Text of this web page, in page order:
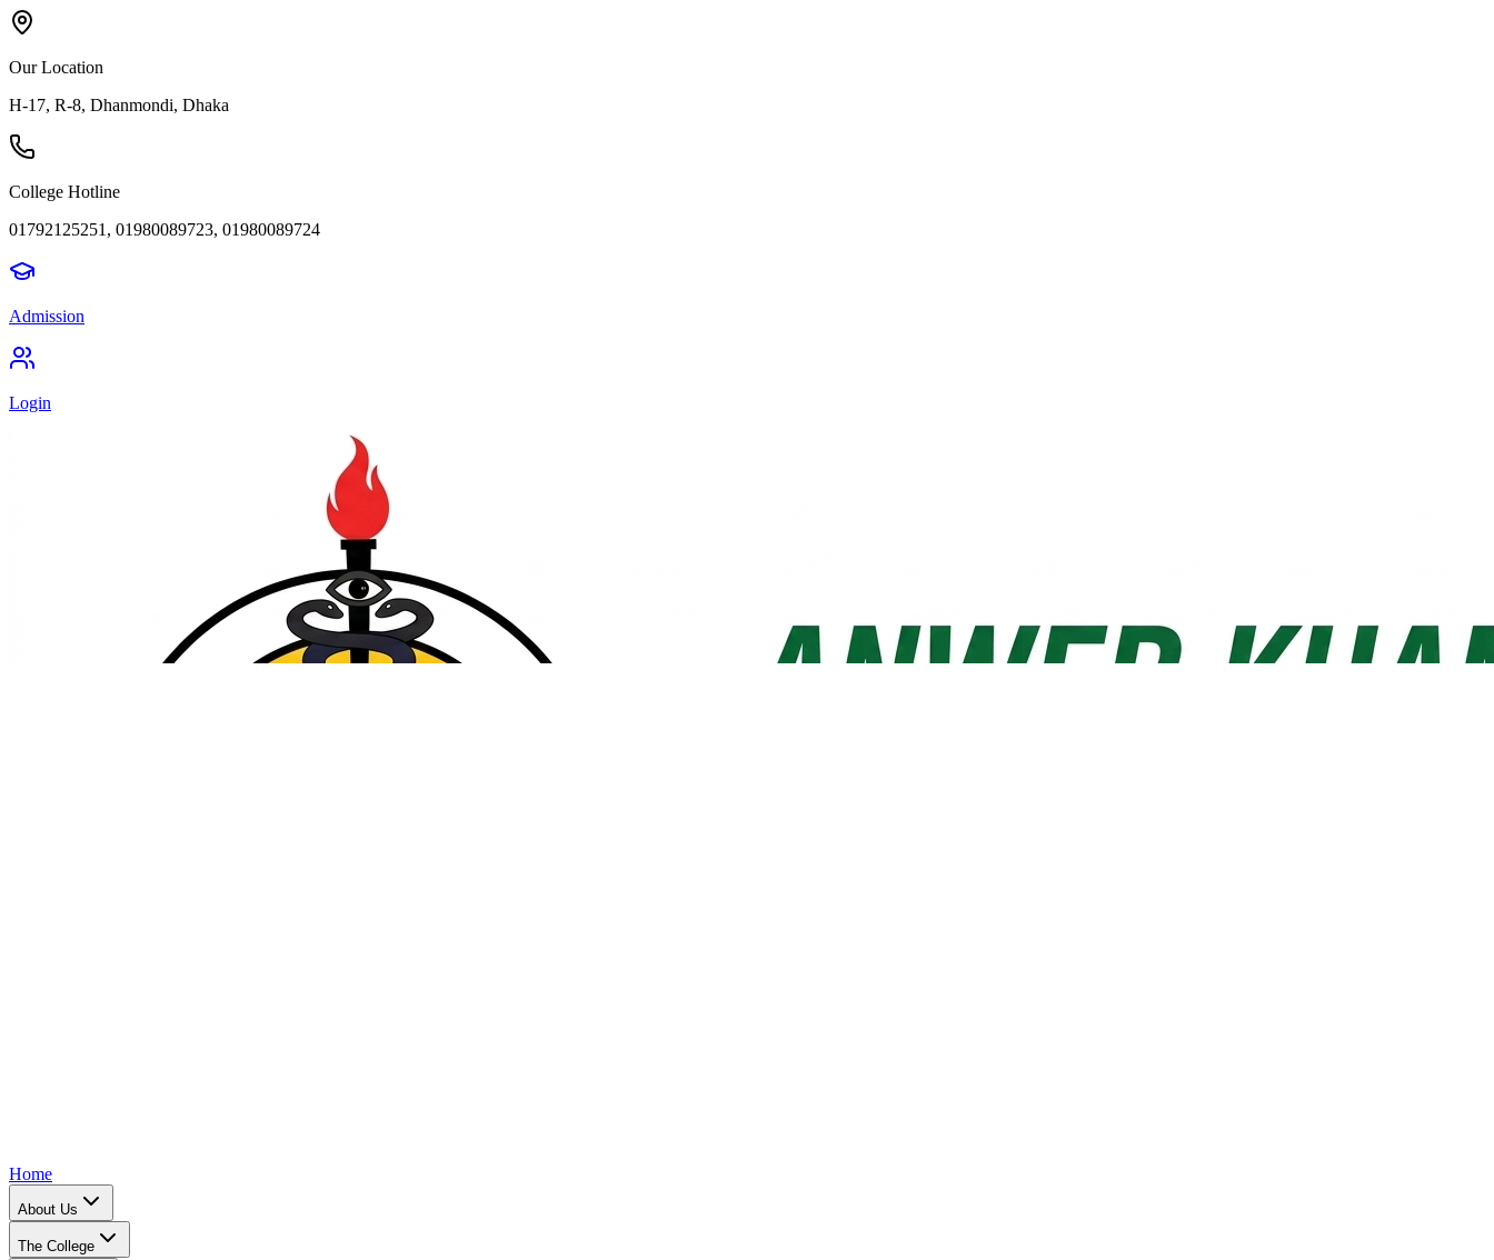
Our Location
H-17, R-8, Dhanmondi, Dhaka
College Hotline
01792125251, 01980089723, 01980089724
Admission
Login
Home
About Us
The College